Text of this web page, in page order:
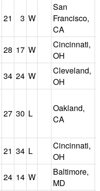
21 3 W
San
Francisco,
CA
28 17 W
Cincinnati,
OH
34 24 W
Cleveland,
OH
27 30 L
Oakland,
CA
21 34 L
Cincinnati,
OH
24 14 W
Baltimore,
MD